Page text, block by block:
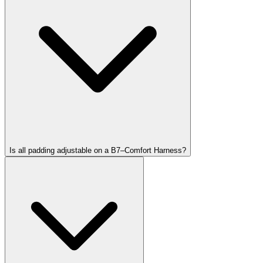
Is all padding adjustable on a B7–Comfort Harness?